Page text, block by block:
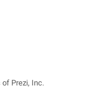
Prezi, Inc.